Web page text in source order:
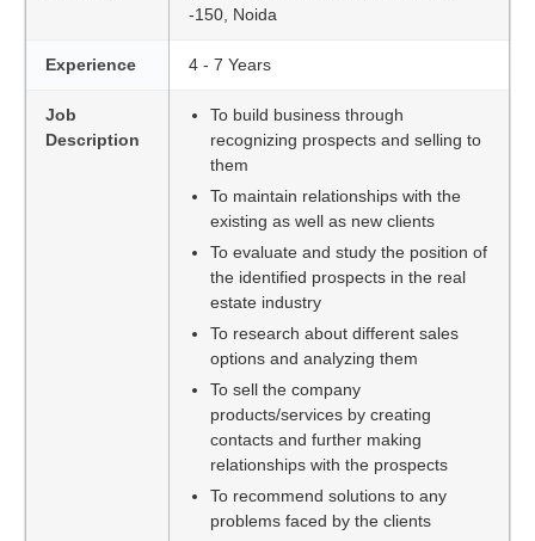
-150, Noida
Experience 4 - 7 Years
Job
Description
To build business through
recognizing prospects and selling to
them
To maintain relationships with the
existing as well as new clients
To evaluate and study the position of
the identified prospects in the real
estate industry
To research about different sales
options and analyzing them
To sell the company
products/services by creating
contacts and further making
relationships with the prospects
To recommend solutions to any
problems faced by the clients